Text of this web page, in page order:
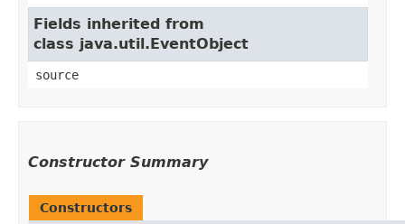
Fields inherited from
class java.util.EventObject
source
Constructor Summary
Constructors